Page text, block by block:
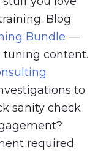
Blog
Bundle —
tuning content.
to
sanity check
required.